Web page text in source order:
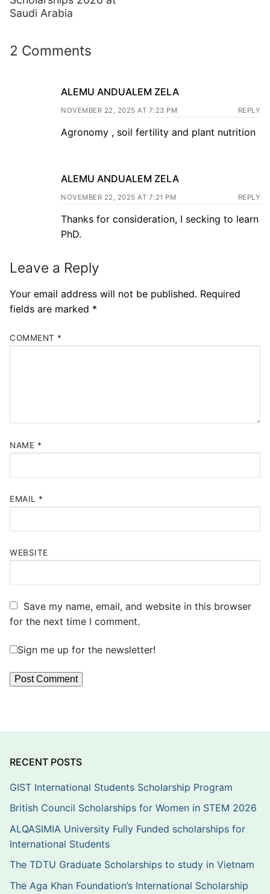
Saudi Arabia
2 Comments
ALEMU ANDUALEM ZELA
NOVEMBER 22, 2025 AT 7:23 PM REPLY
Agronomy , soil fertility and plant nutrition
ALEMU ANDUALEM ZELA
NOVEMBER 22, 2025 AT 7:21 PM REPLY
Thanks for consideration, I secking to learn
PhD.
Leave a Reply
Your email address will not be published. Required
fields are marked *
COMMENT *
NAME *
EMAIL *
WEBSITE
Save my name, email, and website in this browser
for the next time I comment.
Sign me up for the newsletter!
RECENT POSTS
GIST International Students Scholarship Program
British Council Scholarships for Women in STEM 2026
ALQASIMIA University Fully Funded scholarships for
International Students
The TDTU Graduate Scholarships to study in Vietnam
The Aga Khan Foundation’s International Scholarship